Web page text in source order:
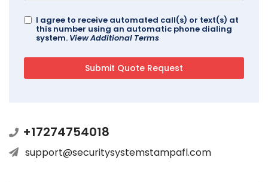
I agree to receive automated call(s) or text(s) at
this number using an automatic phone dialing
system. View Additional Terms
+17274754018
support@securitysystemstampafl.com